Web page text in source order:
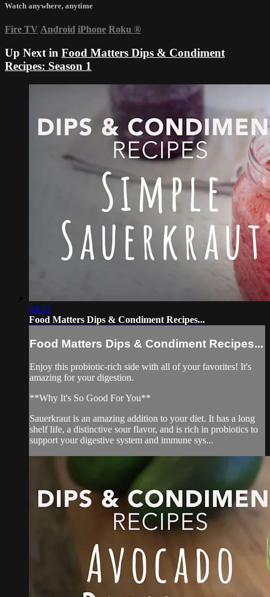
Watch anywhere, anytime
Fire TV Android iPhone Roku ®
Up Next in Food Matters Dips & Condiment
Recipes: Season 1
04:52
Food Matters Dips & Condiment Recipes...
Food Matters Dips & Condiment Recipes...
Enjoy this probiotic-rich side with all of your favorites! It's
amazing for your digestion.
**Why It's So Good For You**
Sauerkraut is an amazing addition to your diet. It has a long
shelf life, a distinctive sour flavor, and is rich in probiotics to
support your digestive system and immune sys...